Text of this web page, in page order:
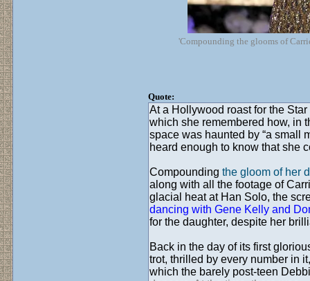
'Compounding the glooms of
Quote:
At a Hollywood roast for the
which she remembered how, in
space was haunted by “a small
heard enough to know that she
Compounding the gloom of her
along with all the footage of
glacial heat at Han Solo, the
dancing with Gene Kelly and
for the daughter, despite her
Back in the day of its first
trot, thrilled by every number in
which the barely post-teen